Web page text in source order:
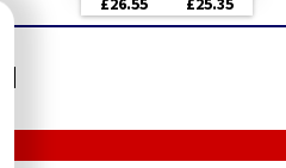
£26.55 £25.35